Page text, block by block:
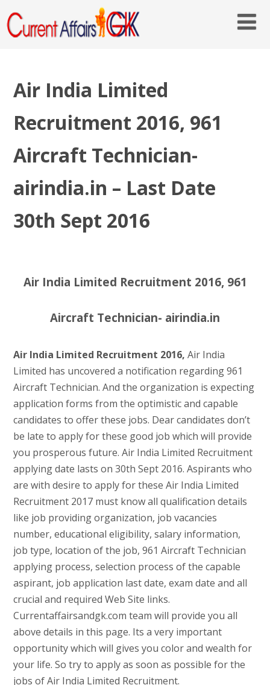
Air India Limited
Recruitment 2016, 961
Aircraft Technician-
airindia.in – Last Date
30th Sept 2016
Air India Limited Recruitment 2016, 961
Aircraft Technician- airindia.in
Air India Limited Recruitment 2016, Air India
Limited has uncovered a notification regarding 961
Aircraft Technician. And the organization is expecting
application forms from the optimistic and capable
candidates to offer these jobs. Dear candidates don’t
be late to apply for these good job which will provide
you prosperous future. Air India Limited Recruitment
applying date lasts on 30th Sept 2016. Aspirants who
are with desire to apply for these Air India Limited
Recruitment 2017 must know all qualification details
like job providing organization, job vacancies
number, educational eligibility, salary information,
job type, location of the job, 961 Aircraft Technician
applying process, selection process of the capable
aspirant, job application last date, exam date and all
crucial and required Web Site links.
Currentaffairsandgk.com team will provide you all
above details in this page. Its a very important
opportunity which will gives you color and wealth for
your life. So try to apply as soon as possible for the
jobs of Air India Limited Recruitment.